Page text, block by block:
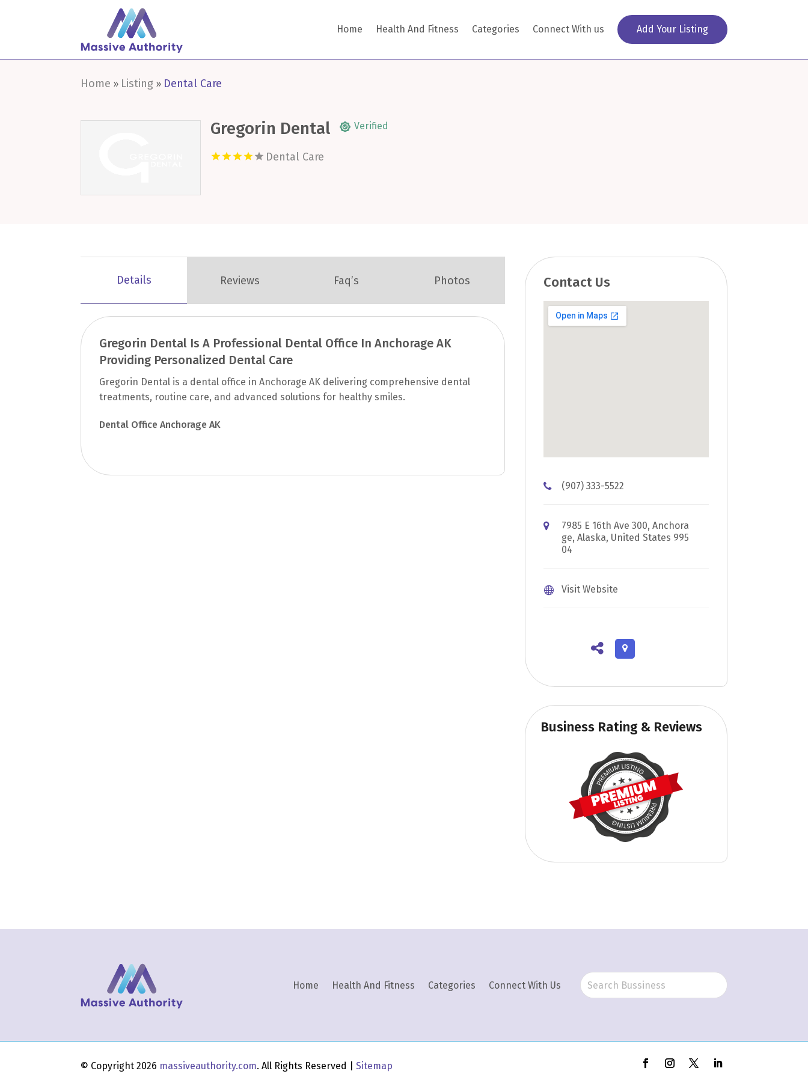
Home Health And Fitness Categories Connect With us Add Your Listing
Home » Listing » Dental Care
Gregorin Dental Verified
Dental Care
Details Reviews Faq’s Photos
Gregorin Dental Is A Professional Dental Office In Anchorage AK
Providing Personalized Dental Care
Gregorin Dental is a dental office in Anchorage AK delivering comprehensive dental
treatments, routine care, and advanced solutions for healthy smiles.
Dental Office Anchorage AK
Contact Us
(907) 333-5522
7985 E 16th Ave 300, Anchora
ge, Alaska, United States 995
04
Visit Website
Business Rating & Reviews
Home Health And Fitness Categories Connect With Us
© Copyright 2026 massiveauthority.com. All Rights Reserved |Sitemap